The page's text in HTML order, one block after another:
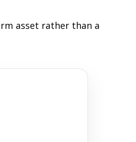
asset rather than a